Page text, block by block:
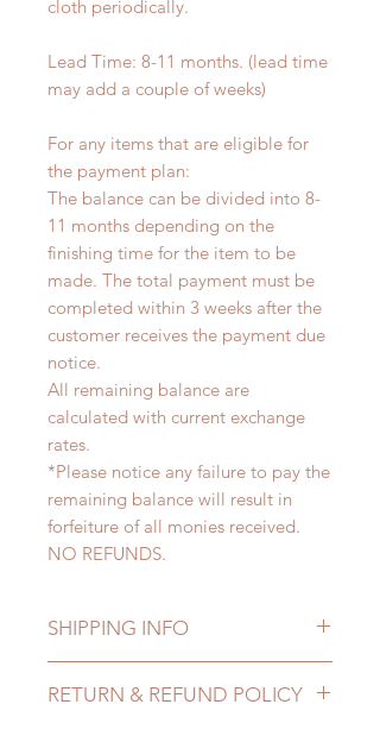
cloth periodically.
Lead Time: 8-11 months. (lead time
may add a couple of weeks)
For any items that are eligible for
the payment plan:
The balance can be divided into 8-
11 months depending on the
finishing time for the item to be
made. The total payment must be
completed within 3 weeks after the
customer receives the payment due
notice.
All remaining balance are
calculated with current exchange
rates.
*Please notice any failure to pay the
remaining balance will result in
forfeiture of all monies received.
NO REFUNDS.
SHIPPING INFO
may delay)
RETURN & REFUND POLICY